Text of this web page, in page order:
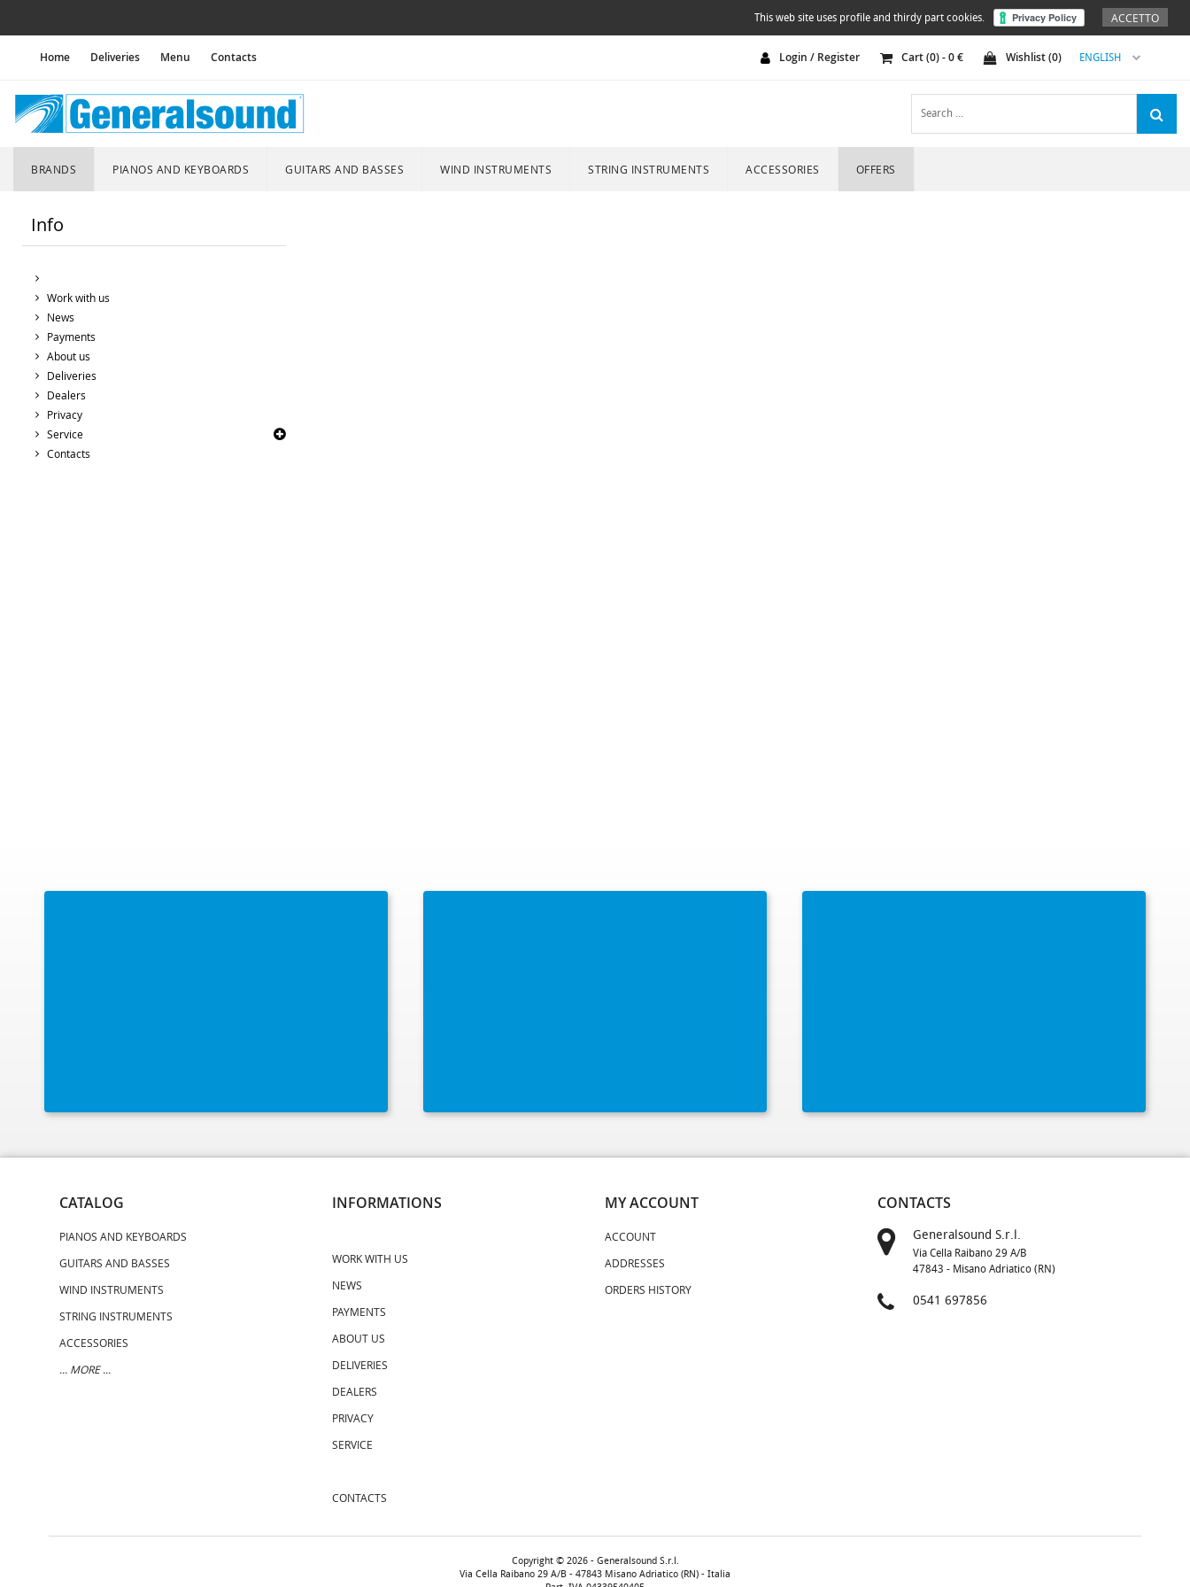
ACCETTO
This web site uses profile and thirdy part cookies.
Home Deliveries Menu Contacts ENGLISH
Login / Register Cart (0) -0€ Wishlist (0)
BRANDS PIANOS AND KEYBOARDS GUITARS AND BASSES WIND INSTRUMENTS STRING INSTRUMENTS ACCESSORIES OFFERS
Info
Work with us
News
Payments
About us
Deliveries
Dealers
Privacy
Service
Contacts
CATALOG
PIANOS AND KEYBOARDS
GUITARS AND BASSES
WIND INSTRUMENTS
STRING INSTRUMENTS
ACCESSORIES
... MORE ...
INFORMATIONS
WORK WITH US
NEWS
PAYMENTS
ABOUT US
DELIVERIES
DEALERS
PRIVACY
SERVICE
CONTACTS
MY ACCOUNT
ACCOUNT
ADDRESSES
ORDERS HISTORY
CONTACTS
Generalsound S.r.l.
Via Cella Raibano 29 A/B
47843 - Misano Adriatico (RN)
0541 697856
Copyright © 2026 - Generalsound S.r.l.
Via Cella Raibano 29 A/B - 47843 Misano Adriatico (RN) - Italia